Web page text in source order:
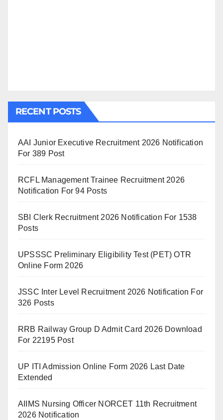
RECENT POSTS
AAI Junior Executive Recruitment 2026 Notification
For 389 Post
RCFL Management Trainee Recruitment 2026
Notification For 94 Posts
SBI Clerk Recruitment 2026 Notification For 1538
Posts
UPSSSC Preliminary Eligibility Test (PET) OTR
Online Form 2026
JSSC Inter Level Recruitment 2026 Notification For
326 Posts
RRB Railway Group D Admit Card 2026 Download
For 22195 Post
UP ITI Admission Online Form 2026 Last Date
Extended
AIIMS Nursing Officer NORCET 11th Recruitment
2026 Notification